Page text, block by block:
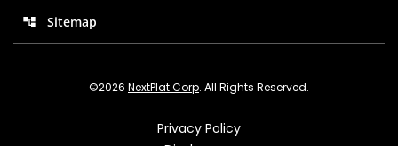
account_tree Sitemap
©2026 NextPlat Corp. All Rights Reserved.
Privacy Policy